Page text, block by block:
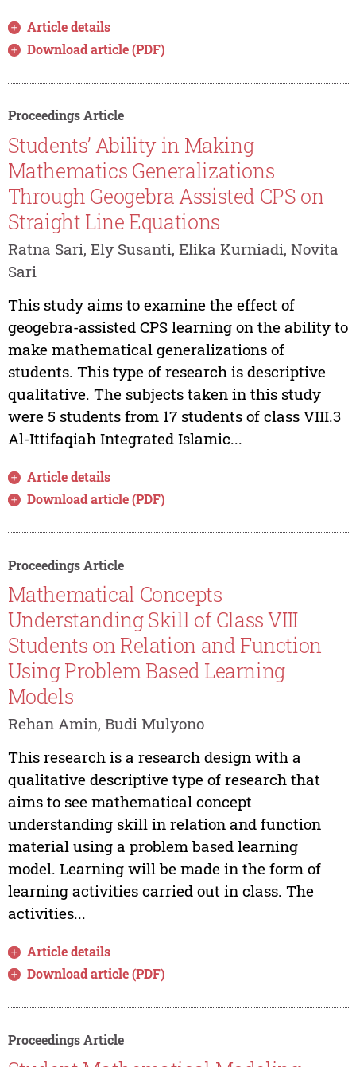
Article details
Download article (PDF)
Proceedings Article
Students’ Ability in Making
Mathematics Generalizations
Through Geogebra Assisted CPS on
Straight Line Equations
Ratna Sari, Ely Susanti, Elika Kurniadi, Novita
Sari
This study aims to examine the effect of
geogebra-assisted CPS learning on the ability to
make mathematical generalizations of
students. This type of research is descriptive
qualitative. The subjects taken in this study
were 5 students from 17 students of class VIII.3
Al-Ittifaqiah Integrated Islamic...
Article details
Download article (PDF)
Proceedings Article
Mathematical Concepts
Understanding Skill of Class VIII
Students on Relation and Function
Using Problem Based Learning
Models
Rehan Amin, Budi Mulyono
This research is a research design with a
qualitative descriptive type of research that
aims to see mathematical concept
understanding skill in relation and function
material using a problem based learning
model. Learning will be made in the form of
learning activities carried out in class. The
activities...
Article details
Download article (PDF)
Proceedings Article